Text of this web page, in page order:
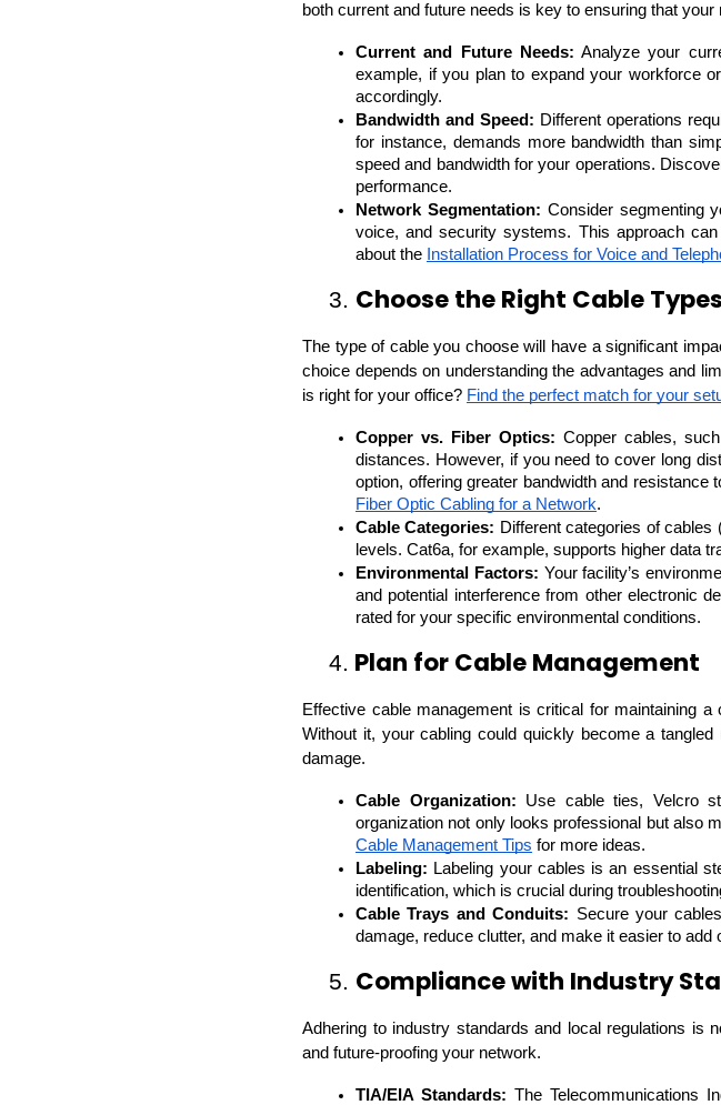
Cloud Engineer
Developers
Data Scientists
both current and future needs is key to ensuring that
Current and Future Needs: Analyze your
example, if you plan to expand your workforce
accordingly.
Bandwidth and Speed: Different operations
for instance, demands more bandwidth than
speed and bandwidth for your operations.
performance.
Network Segmentation: Consider segmenting
voice, and security systems. This approach
about the Installation Process for Voice and
3. Choose the Right Cable Types
The type of cable you choose will have a significant
choice depends on understanding the advantages and
is right for your office? Find the perfect match for your
Copper vs. Fiber Optics: Copper cables,
distances. However, if you need to cover long
option, offering greater bandwidth and resistance
Fiber Optic Cabling for a Network.
Cable Categories: Different categories of
levels. Cat6a, for example, supports higher data
Environmental Factors: Your facility’s
and potential interference from other electronic
rated for your specific environmental conditions.
4. Plan for Cable Management
Effective cable management is critical for maintaining
Without it, your cabling could quickly become a
damage.
Cable Organization: Use cable ties, Velcro
organization not only looks professional but also
Cable Management Tips for more ideas.
Labeling: Labeling your cables is an essential
identification, which is crucial during
Cable Trays and Conduits: Secure your
damage, reduce clutter, and make it easier to add
5. Compliance with Industry
Adhering to industry standards and local regulations is
and future-proofing your network.
TIA/EIA Standards: The Telecommunications